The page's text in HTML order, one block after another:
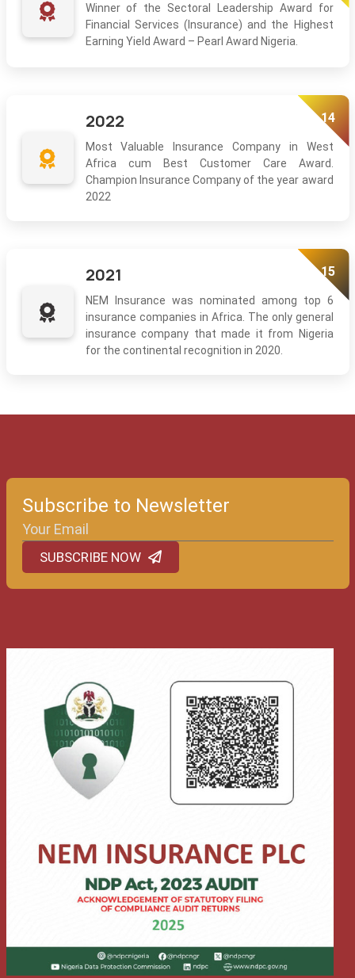
Winner of the Sectoral Leadership Award for
Financial Services (Insurance) and the Highest
Earning Yield Award – Pearl Award Nigeria.
2022
Most Valuable Insurance Company in West
Africa cum Best Customer Care Award.
Champion Insurance Company of the year award
2022
14
2021
NEM Insurance was nominated among top 6
insurance companies in Africa. The only general
insurance company that made it from Nigeria
for the continental recognition in 2020.
15
Subscribe to Newsletter
SUBSCRIBE NOW